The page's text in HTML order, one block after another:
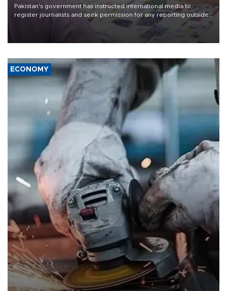
Pakistan's government has instructed international media to
register journalists and seek permission for any reporting outside
the country's three main cities, sparking concern from rights and
media groups over a threat to press freedom.
ECONOMY